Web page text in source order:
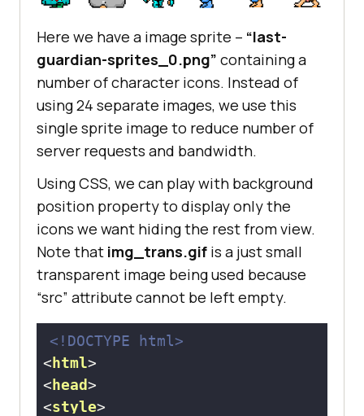
Here we have a image sprite – “last-
guardian-sprites_0.png” containing a
number of character icons. Instead of
using 24 separate images, we use this
single sprite image to reduce number of
server requests and bandwidth.
Using CSS, we can play with background
position property to display only the
icons we want hiding the rest from view.
Note that img_trans.gif is a just small
transparent image being used because
“src” attribute cannot be left empty.
<!DOCTYPE html>
<html>
<head>
<style>